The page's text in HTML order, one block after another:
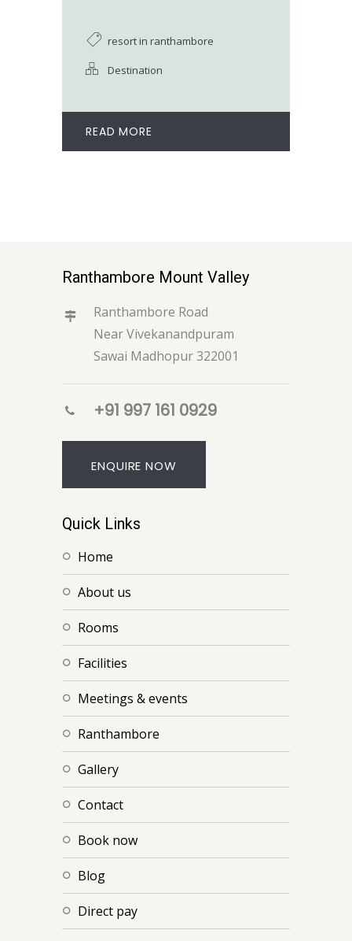
resort in ranthambore
Destination
READ MORE
Ranthambore Mount Valley
Ranthambore Road
Near Vivekanandpuram
Sawai Madhopur 322001
+91 997 161 0929
ENQUIRE NOW
Quick Links
home
about us
rooms
facilities
meetings & events
ranthambore
gallery
contact
book now
blog
direct pay